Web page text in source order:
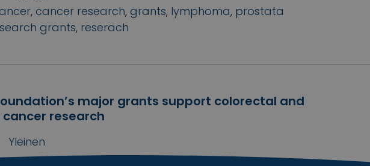
,cancer research, grants, lymphoma, prostata
grants, reserach
major grants support colorectal and
research
Yleinen